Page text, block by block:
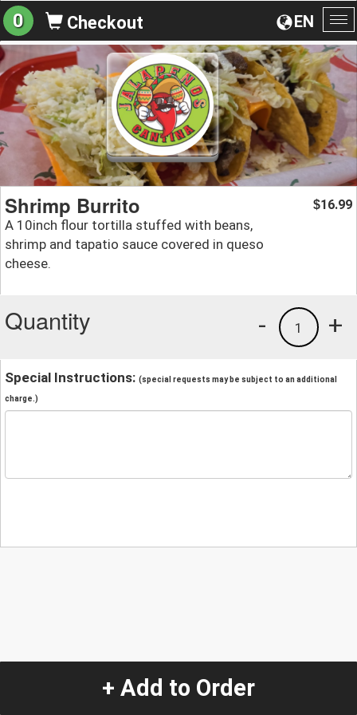
EN
0 Checkout
Shrimp Burrito
A 10inch flour tortilla stuffed with beans,
shrimp and tapatio sauce covered in queso
cheese.
$16.99
Quantity +
1
-
Special Instructions: (special requests may be subject to an additional
charge.)
+ Add to Order